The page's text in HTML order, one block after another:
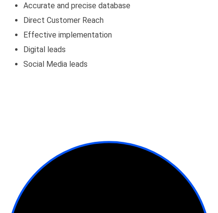
Accurate and precise database
Direct Customer Reach
Effective implementation
Digital leads
Social Media leads